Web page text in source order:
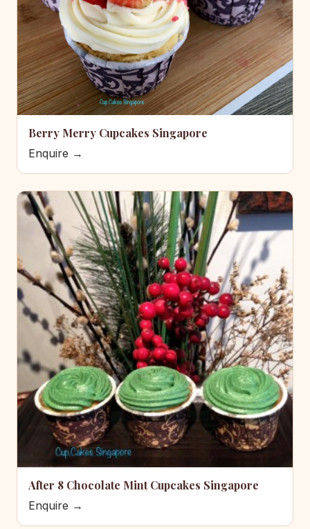
Berry Merry Cupcakes Singapore
Enquire →
After 8 Chocolate Mint Cupcakes Singapore
Enquire →